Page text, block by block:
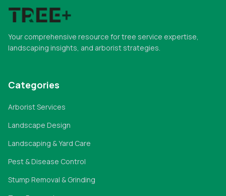
Your comprehensive resource for tree service expertise,
landscaping insights, and arborist strategies.
Categories
Arborist Services
Landscape Design
Landscaping & Yard Care
Pest & Disease Control
Stump Removal & Grinding